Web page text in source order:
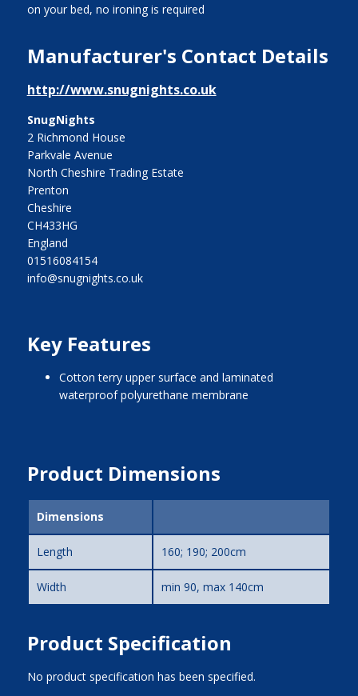
on your bed, no ironing is required
Manufacturer's Contact Details
http://www.snugnights.co.uk
SnugNights
2 Richmond House
Parkvale Avenue
North Cheshire Trading Estate
Prenton
Cheshire
CH433HG
England
01516084154
info@snugnights.co.uk
Key Features
cotton terry upper surface and laminated
waterproof polyurethane membrane
Product Dimensions
Dimensions
Length 160; 190; 200cm
Width min 90, max 140cm
Product Specification
No product specification has been specified.